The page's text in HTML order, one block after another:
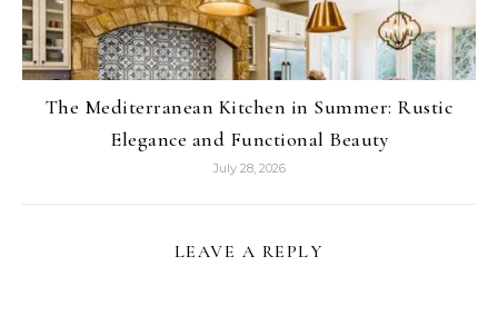
The Mediterranean Kitchen in Summer: Rustic
Elegance and Functional Beauty
July 28, 2026
LEAVE A REPLY